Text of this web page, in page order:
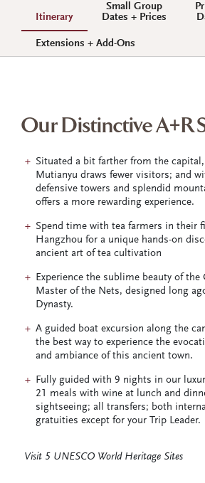
Itinerary
Small Group
Dates + Prices
Extensions + Add-Ons
Our Distinctive A+R
Situated a bit farther from the
Mutianyu draws fewer visitors; and
defensive towers and splendid
offers a more rewarding experience.
Spend time with tea farmers in their
Hangzhou for a unique hands-on
ancient art of tea cultivation
Experience the sublime beauty of the
Master of the Nets, designed long
Dynasty.
A guided boat excursion along the
the best way to experience the
and ambiance of this ancient town.
Fully guided with 9 nights in our
21 meals with wine at lunch and
sightseeing; all transfers; both
gratuities except for your Trip Leader.
Visit 5 UNESCO World Heritage Sites